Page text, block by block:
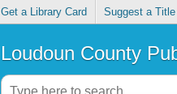
Get a Library Card Suggest a Title
Loudoun County